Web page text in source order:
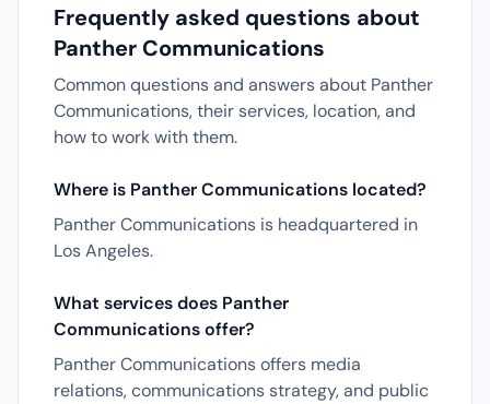
Frequently asked questions about
Panther Communications
Common questions and answers about Panther
Communications, their services, location, and
how to work with them.
Where is Panther Communications located?
Panther Communications is headquartered in
Los Angeles.
What services does Panther
Communications offer?
Panther Communications offers media
relations, communications strategy, and public